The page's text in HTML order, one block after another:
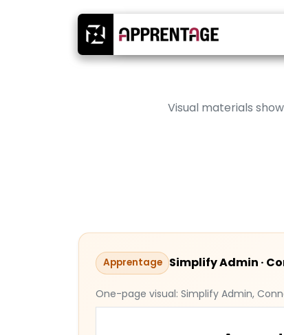
Visual materials
Apprentage Simplify Admin ·
One-page visual: Simplify Admin,